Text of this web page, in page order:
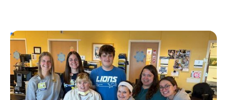
Personal Stories
T1D Early Detection
Research/Clinical Trials
University of Michigan’s First Tzield
Pediatric Patient Diagnosed in Stage 2 – A
Year and a Half Later, He is Still Insulin-